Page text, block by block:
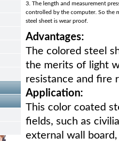
3. The length and measurement
controlled by the computer. So the
steel sheet is wear proof.
Advantages:
The colored steel
the merits of light
resistance and fire
Application:
This color coated
fields, such as
external wall